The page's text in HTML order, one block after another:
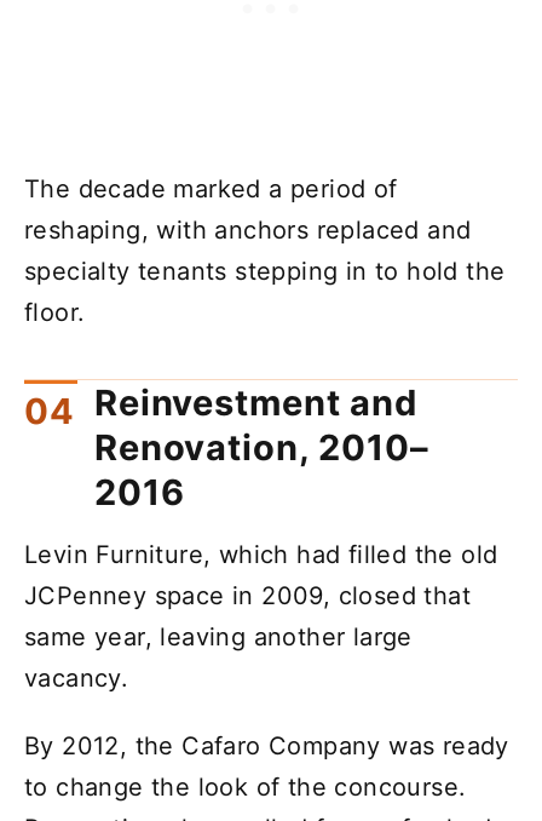
The decade marked a period of
reshaping, with anchors replaced and
specialty tenants stepping in to hold the
floor.
Reinvestment and
Renovation, 2010–
2016
Levin Furniture, which had filled the old
JCPenney space in 2009, closed that
same year, leaving another large
vacancy.
By 2012, the Cafaro Company was ready
to change the look of the concourse.